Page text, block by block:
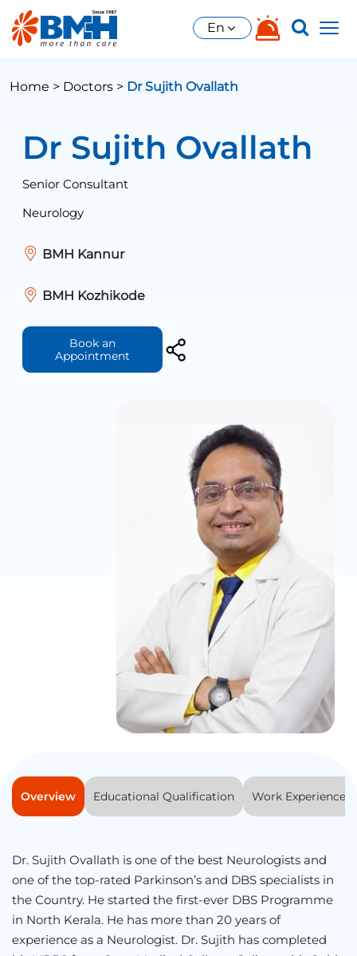
En
Home > Doctors > Dr Sujith Ovallath
Dr Sujith Ovallath
Senior Consultant
Neurology
BMH Kannur
BMH Kozhikode
Book an
Appointment
Overview Educational Qualification Work Experience
Dr. Sujith Ovallath is one of the best Neurologists and
one of the top-rated Parkinson’s and DBS specialists in
the Country. He started the first-ever DBS Programme
in North Kerala. He has more than 20 years of
experience as a Neurologist. Dr. Sujith has completed